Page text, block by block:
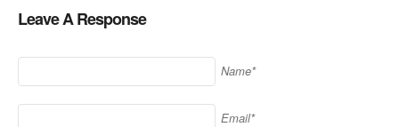
Leave A Response
Name*
Email*